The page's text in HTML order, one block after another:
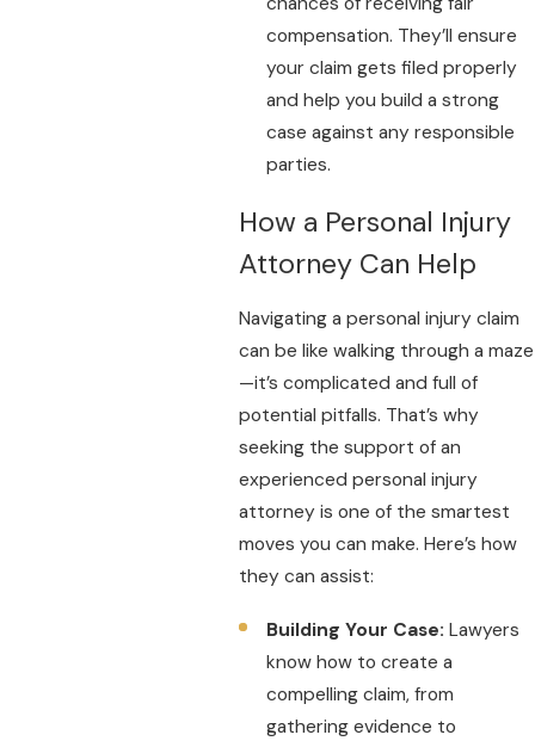
compensation. They’ll ensure
your claim gets filed properly
and help you build a strong
case against any responsible
parties.
How a Personal Injury
Attorney Can Help
Navigating a personal injury claim
can be like walking through a maze
—it’s complicated and full of
potential pitfalls. That’s why
seeking the support of an
experienced personal injury
attorney is one of the smartest
moves you can make. Here’s how
they can assist:
Building Your Case: Lawyers
know how to create a
compelling claim, from
gathering evidence to